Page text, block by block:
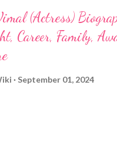
(Actress)
Career, Family,
September 01, 2024